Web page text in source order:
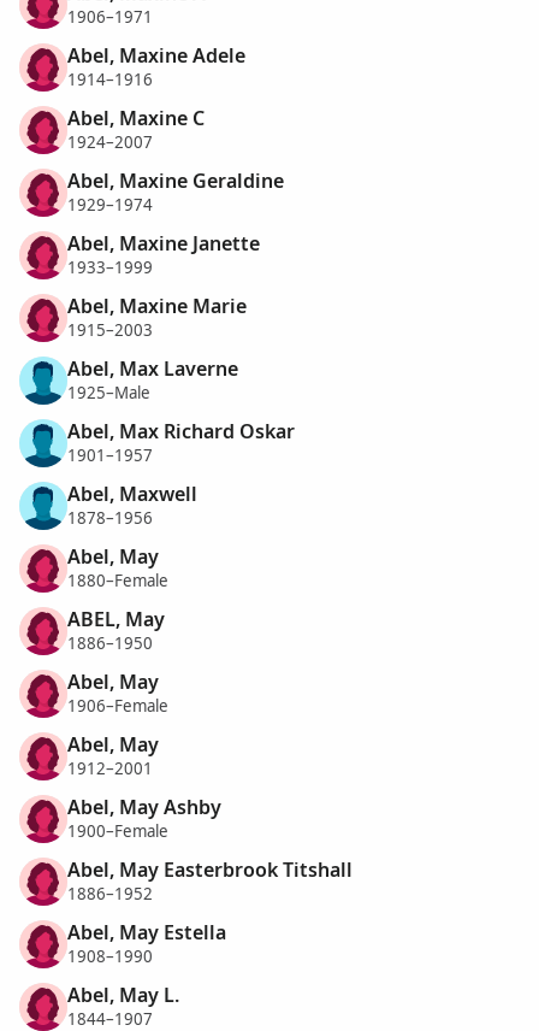
1906–1971
Abel, Maxine Adele
1914–1916
Abel, Maxine C
1924–2007
Abel, Maxine Geraldine
1929–1974
Abel, Maxine Janette
1933–1999
Abel, Maxine Marie
1915–2003
Abel, Max Laverne
1925–Male
Abel, Max Richard Oskar
1901–1957
Abel, Maxwell
1878–1956
Abel, May
1880–Female
ABEL, May
1886–1950
Abel, May
1906–Female
Abel, May
1912–2001
Abel, May Ashby
1900–Female
Abel, May Easterbrook Titshall
1886–1952
Abel, May Estella
1908–1990
Abel, May L.
1844–1907